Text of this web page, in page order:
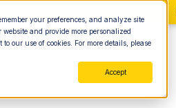
your preferences, and analyze site
and provide more personalized
our use of cookies. For more details, please
Accept